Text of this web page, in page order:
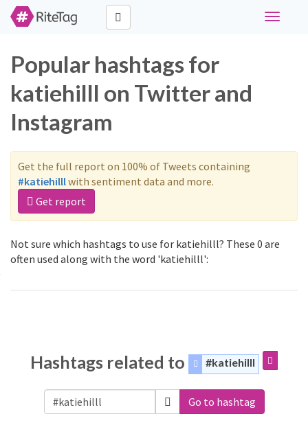
Toggle
Popular hashtags for
katiehilll on Twitter and
Instagram
Get the full report on 100% of Tweets containing
#katiehilllwith sentiment data and more.
Get report
Not sure which hashtags to use for katiehilll? These 0 are
often used along with the word 'katiehilll':
Hashtags related to #katiehilll
Go to hashtag